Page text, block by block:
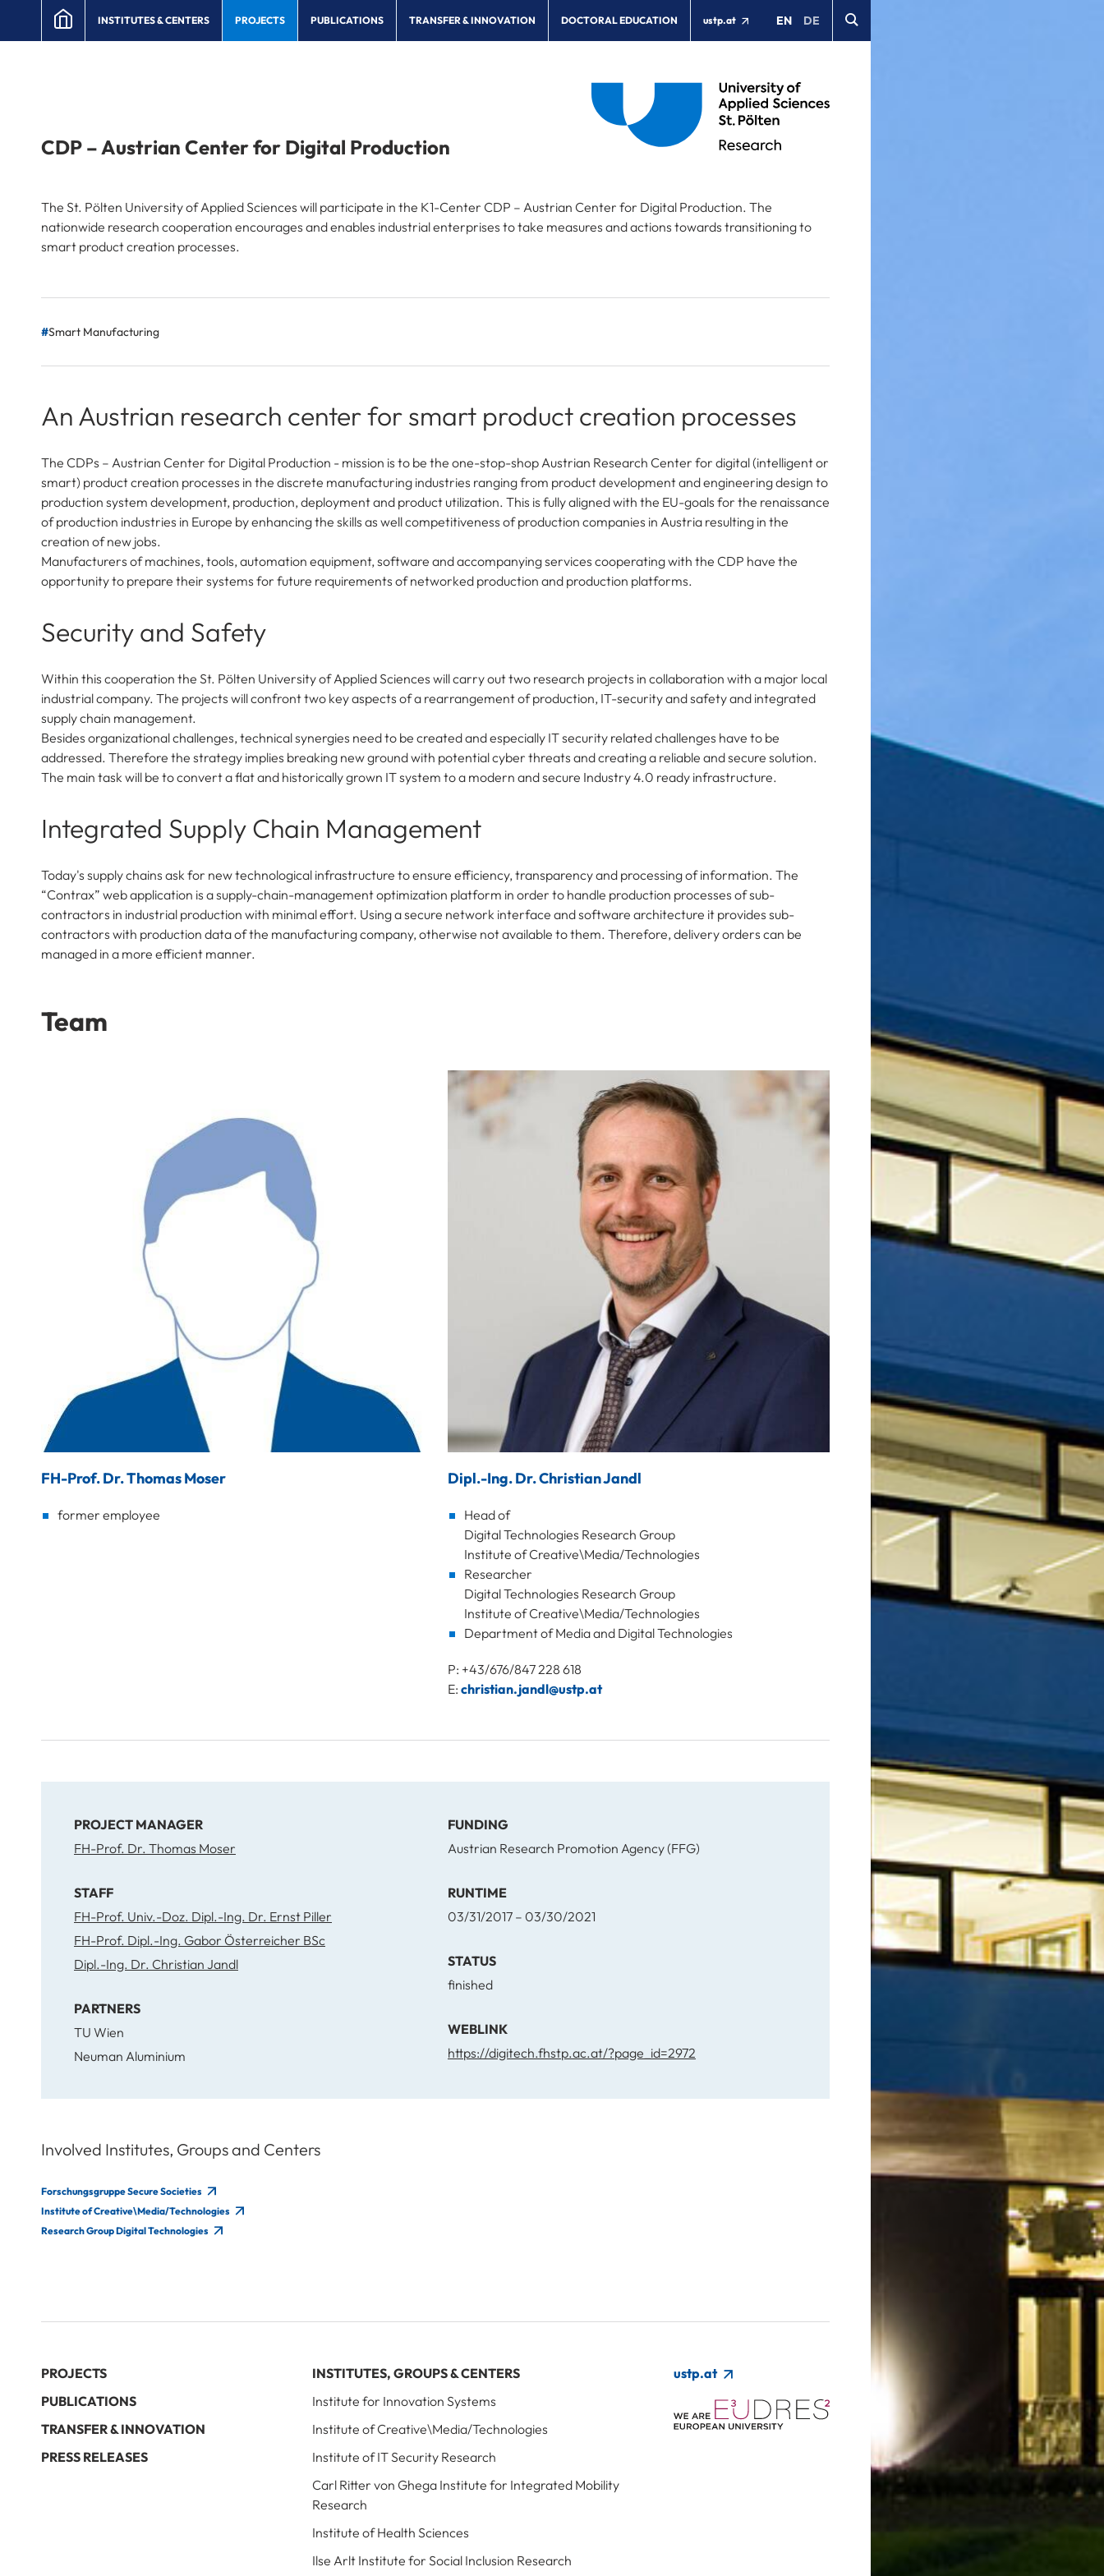
INSTITUTES & CENTERS PROJECTS PUBLICATIONS TRANSFER & INNOVATION DOCTORAL EDUCATION ustp.at EN DE
CDP – Austrian Center for Digital Production
The St. Pölten University of Applied Sciences will participate in the K1-Center CDP – Austrian Center for Digital Production. The
nationwide research cooperation encourages and enables industrial enterprises to take measures and actions towards transitioning to
smart product creation processes.
Smart Manufacturing
An Austrian research center for smart product creation processes
The CDPs – Austrian Center for Digital Production - mission is to be the one-stop-shop Austrian Research Center for digital (intelligent or
smart) product creation processes in the discrete manufacturing industries ranging from product development and engineering design to
production system development, production, deployment and product utilization. This is fully aligned with the EU-goals for the renaissance
of production industries in Europe by enhancing the skills as well competitiveness of production companies in Austria resulting in the
creation of new jobs.
Manufacturers of machines, tools, automation equipment, software and accompanying services cooperating with the CDP have the
opportunity to prepare their systems for future requirements of networked production and production platforms.
Security and Safety
Within this cooperation the St. Pölten University of Applied Sciences will carry out two research projects in collaboration with a major local
industrial company. The projects will confront two key aspects of a rearrangement of production, IT-security and safety and integrated
supply chain management.
Besides organizational challenges, technical synergies need to be created and especially IT security related challenges have to be
addressed. Therefore the strategy implies breaking new ground with potential cyber threats and creating a reliable and secure solution.
The main task will be to convert a flat and historically grown IT system to a modern and secure Industry 4.0 ready infrastructure.
Integrated Supply Chain Management
Today's supply chains ask for new technological infrastructure to ensure efficiency, transparency and processing of information. The
“Contrax” web application is a supply-chain-management optimization platform in order to handle production processes of sub-
contractors in industrial production with minimal effort. Using a secure network interface and software architecture it provides sub-
contractors with production data of the manufacturing company, otherwise not available to them. Therefore, delivery orders can be
managed in a more efficient manner.
Team
FH-Prof. Dr. Thomas Moser
former employee
Dipl.-Ing. Dr. Christian Jandl
Head of
Digital Technologies Research Group
Institute of Creative\Media/Technologies
Researcher
Digital Technologies Research Group
Institute of Creative\Media/Technologies
Department of Media and Digital Technologies
P: +43/676/847 228 618
E: christian.jandl@ustp.at
PROJECT MANAGER
FH-Prof. Dr. Thomas Moser
STAFF
FH-Prof. Univ.-Doz. Dipl.-Ing. Dr. Ernst Piller
FH-Prof. Dipl.-Ing. Gabor Österreicher BSc
Dipl.-Ing. Dr. Christian Jandl
PARTNERS
TU Wien
Neuman Aluminium
FUNDING
Austrian Research Promotion Agency (FFG)
RUNTIME
03/31/2017 – 03/30/2021
STATUS
finished
WEBLINK
https://digitech.fhstp.ac.at/?page_id=2972
Involved Institutes, Groups and Centers
Forschungsgruppe Secure Societies
Institute of Creative\Media/Technologies
Research Group Digital Technologies
PROJECTS
PUBLICATIONS
TRANSFER & INNOVATION
PRESS RELEASES
INSTITUTES, GROUPS & CENTERS
Institute for Innovation Systems
Institute of Creative\Media/Technologies
Institute of IT Security Research
Carl Ritter von Ghega Institute for Integrated Mobility
Research
Institute of Health Sciences
Ilse Arlt Institute for Social Inclusion Research
ustp.at